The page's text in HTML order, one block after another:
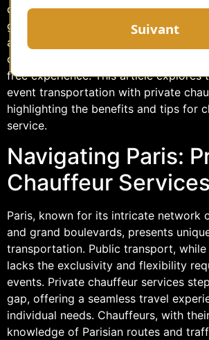
destination for various events, from
gatherings to lavish weddings. While
a viable option, many event-goers
chauffeur services for a more
free experience. This article explores
event transportation with private
highlighting the benefits and tips for
service.
Navigating Paris:
Chauffeur Services
Paris, known for its intricate network
and grand boulevards, presents
transportation. Public transport,
lacks the exclusivity and flexibility
events. Private chauffeur services
gap, offering a seamless travel
individual needs. Chauffeurs, with
knowledge of Parisian routes and